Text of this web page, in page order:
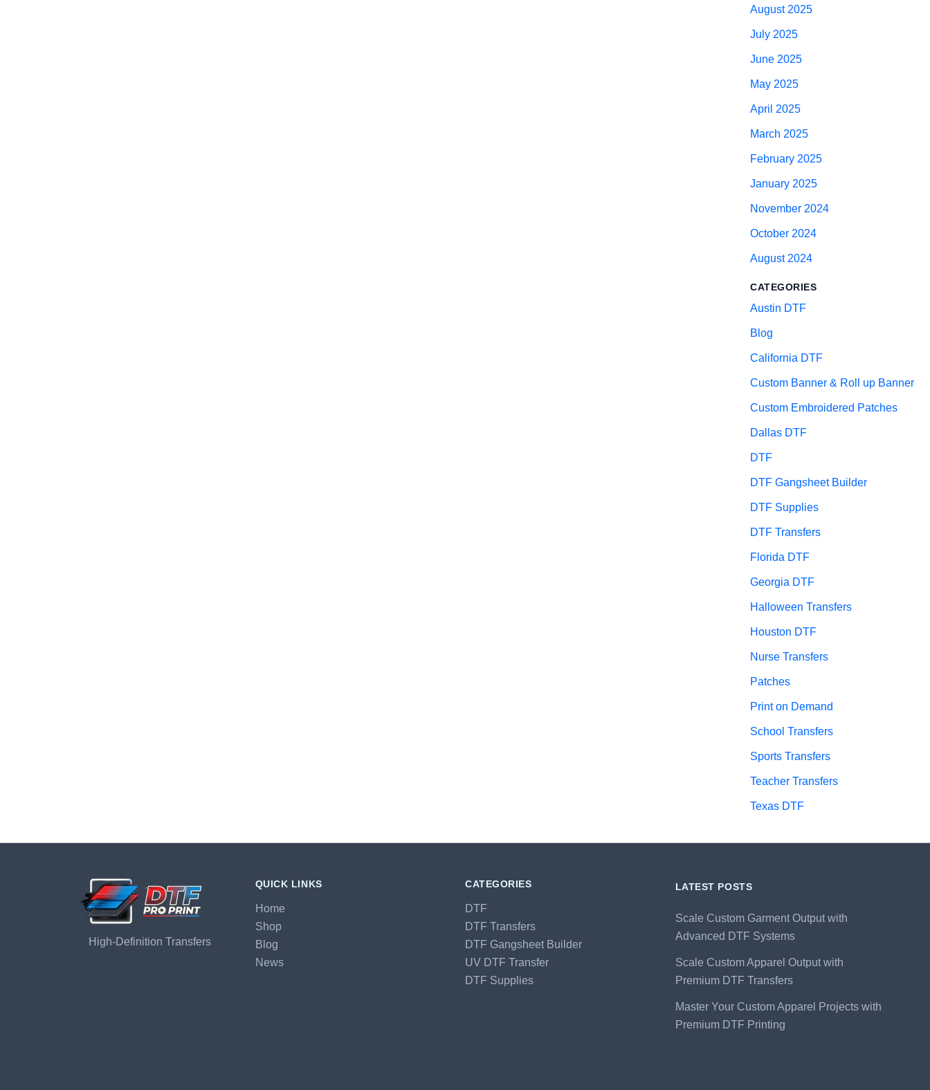
August 2025
July 2025
June 2025
May 2025
April 2025
March 2025
February 2025
January 2025
November 2024
October 2024
August 2024
CATEGORIES
Austin DTF
Blog
California DTF
Custom Banner & Roll up Banner
Custom Embroidered Patches
Dallas DTF
DTF
DTF Gangsheet Builder
DTF Supplies
DTF Transfers
Florida DTF
Georgia DTF
Halloween Transfers
Houston DTF
Nurse Transfers
Patches
Print on Demand
School Transfers
Sports Transfers
Teacher Transfers
Texas DTF
High-Definition Transfers
QUICK LINKS
Home
Shop
Blog
News
CATEGORIES
DTF
DTF Transfers
DTF Gangsheet Builder
UV DTF Transfer
DTF Supplies
LATEST POSTS
Scale Custom Garment Output with
Advanced DTF Systems
Scale Custom Apparel Output with
Premium DTF Transfers
Master Your Custom Apparel Projects with
Premium DTF Printing